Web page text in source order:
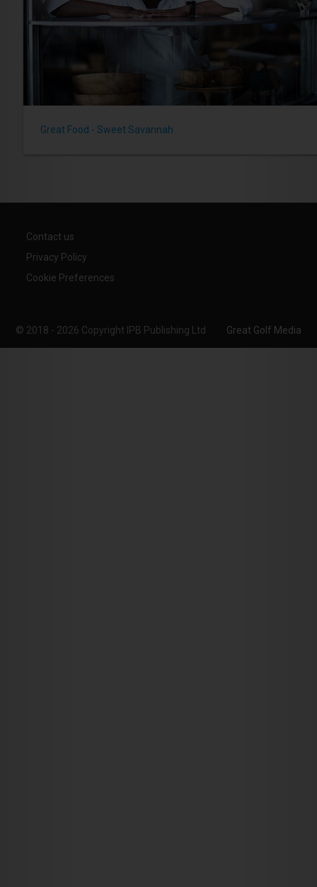
Great Food - Sweet Savannah
Contact us
Privacy Policy
Cookie Preferences
© 2018 - 2026 Copyright IPB Publishing Ltd Great Golf Media